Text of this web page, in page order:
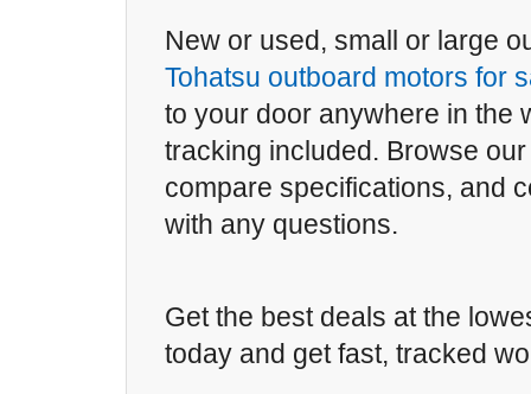
New or used, small or large
Tohatsu outboard motors for
to your door anywhere in the
tracking included. Browse
compare specifications, and
with any questions.
Get the best deals at the
today and get fast, tracked